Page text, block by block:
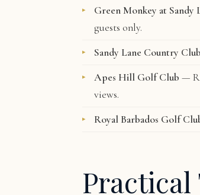
Green Monkey at Sandy
guests only.
Sandy Lane Country Club
Apes Hill Golf Club —
views.
Royal Barbados Golf